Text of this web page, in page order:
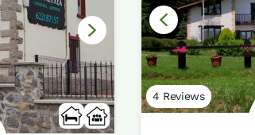
4 Reviews